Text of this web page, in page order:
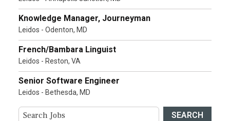
Knowledge Manager, Journeyman
Leidos - Odenton, MD
French/Bambara Linguist
Leidos - Reston, VA
Senior Software Engineer
Leidos - Bethesda, MD
SEARCH